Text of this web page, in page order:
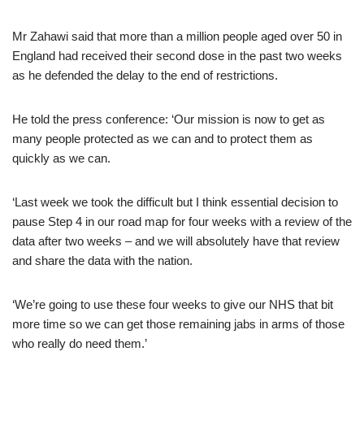
Mr Zahawi said that more than a million people aged over 50 in
England had received their second dose in the past two weeks
as he defended the delay to the end of restrictions.
He told the press conference: ‘Our mission is now to get as
many people protected as we can and to protect them as
quickly as we can.
‘Last week we took the difficult but I think essential decision to
pause Step 4 in our road map for four weeks with a review of the
data after two weeks – and we will absolutely have that review
and share the data with the nation.
‘We’re going to use these four weeks to give our NHS that bit
more time so we can get those remaining jabs in arms of those
who really do need them.’